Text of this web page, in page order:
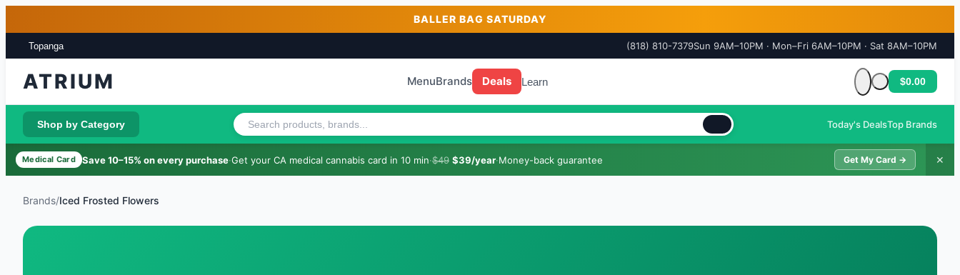
BALLER BAG SATURDAY
Topanga (818) 810-7379Sun 9AM–10PM · Mon–Fri 6AM–10PM · Sat 8AM–10PM
ATRIUM MenuBrands Deals Learn
Cart is empty
$0.00
Shop by Category Today's DealsTop Brands
Medical Card Save 10–15% on every purchase·Get your CA medical cannabis card in 10 min·$49 $39/year·Money-back guarantee Get My Card → ✕
Brands/Iced Frosted Flowers